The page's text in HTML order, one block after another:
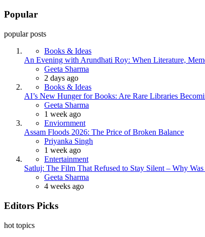
Popular
popular posts
Books & Ideas
An Evening with Arundhati Roy: When Literature,
Posted
Geeta Sharma
2 days ago
Books & Ideas
AI’s New Hunger for Books: Are Rare Libraries
Posted
Geeta Sharma
1 week ago
Enviornment
Assam Floods 2026: The Price of Broken Balance
Posted
Priyanka Singh
1 week ago
Entertainment
Satluj: The Film That Refused to Stay Silent – Why
Posted
Geeta Sharma
4 weeks ago
Editors Picks
hot topics